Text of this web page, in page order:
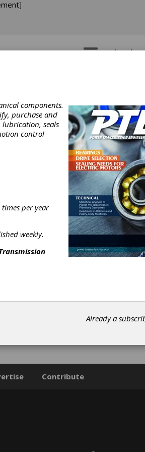
Log In
Contribute
components.
purchase and
lubrication, seals
control
per year
weekly.
Already a